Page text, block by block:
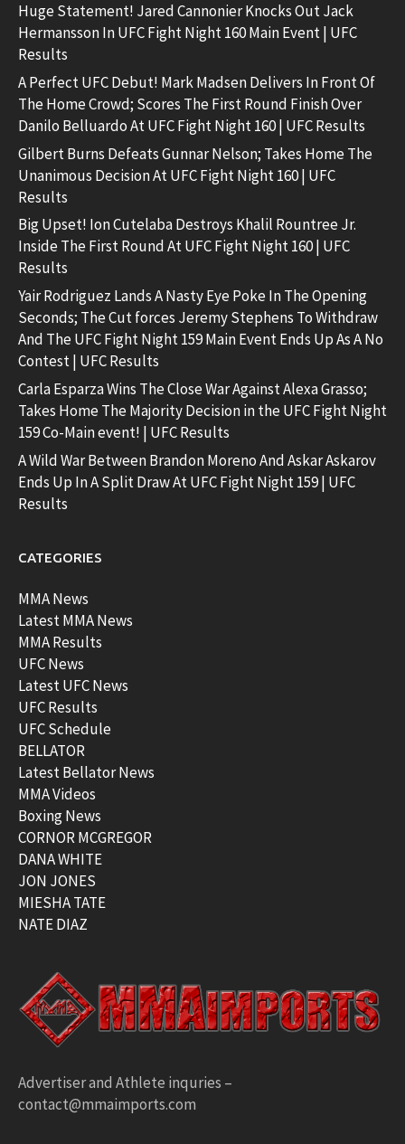
Huge Statement! Jared Cannonier Knocks Out Jack
Hermansson In UFC Fight Night 160 Main Event | UFC
Results
A Perfect UFC Debut! Mark Madsen Delivers In Front Of
The Home Crowd; Scores The First Round Finish Over
Danilo Belluardo At UFC Fight Night 160 | UFC Results
Gilbert Burns Defeats Gunnar Nelson; Takes Home The
Unanimous Decision At UFC Fight Night 160 | UFC
Results
Big Upset! Ion Cutelaba Destroys Khalil Rountree Jr.
Inside The First Round At UFC Fight Night 160 | UFC
Results
Yair Rodriguez Lands A Nasty Eye Poke In The Opening
Seconds; The Cut forces Jeremy Stephens To Withdraw
And The UFC Fight Night 159 Main Event Ends Up As A No
Contest | UFC Results
Carla Esparza Wins The Close War Against Alexa Grasso;
Takes Home The Majority Decision in the UFC Fight Night
159 Co-Main event! | UFC Results
A Wild War Between Brandon Moreno And Askar Askarov
Ends Up In A Split Draw At UFC Fight Night 159 | UFC
Results
CATEGORIES
MMA News
Latest MMA News
MMA Results
UFC News
Latest UFC News
UFC Results
UFC Schedule
BELLATOR
Latest Bellator News
MMA Videos
Boxing News
CORNOR MCGREGOR
DANA WHITE
JON JONES
MIESHA TATE
NATE DIAZ
Advertiser and Athlete inquries –
contact@mmaimports.com